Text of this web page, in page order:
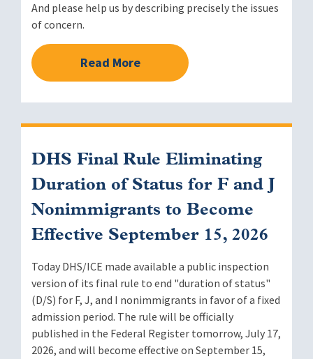
And please help us by describing precisely the issues
of concern.
Read More
DHS Final Rule Eliminating
Duration of Status for F and J
Nonimmigrants to Become
Effective September 15, 2026
Today DHS/ICE made available a public inspection
version of its final rule to end "duration of status"
(D/S) for F, J, and I nonimmigrants in favor of a fixed
admission period. The rule will be officially
published in the Federal Register tomorrow, July 17,
2026, and will become effective on September 15,